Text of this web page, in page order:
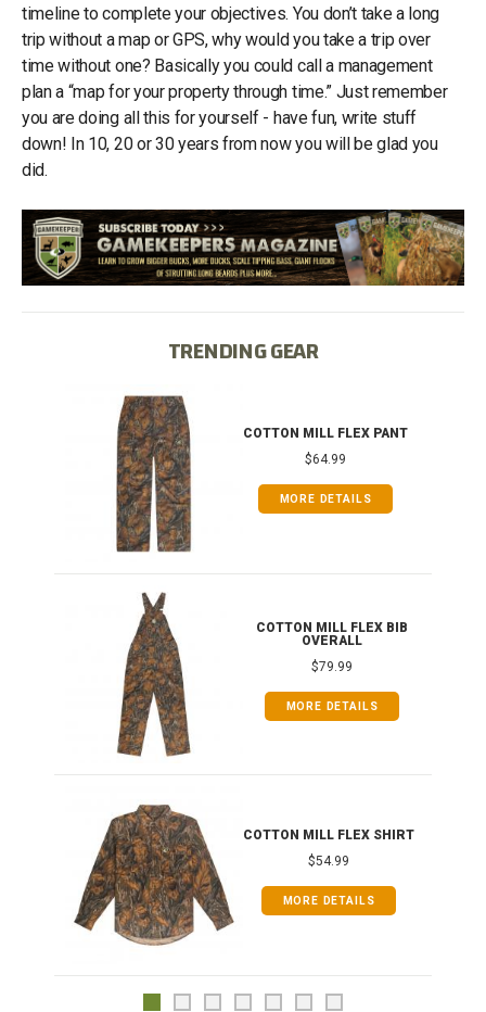
timeline to complete your objectives. You don’t take a long
trip without a map or GPS, why would you take a trip over
time without one? Basically you could call a management
plan a “map for your property through time.” Just remember
you are doing all this for yourself - have fun, write stuff
down! In 10, 20 or 30 years from now you will be glad you
did.
TRENDING GEAR
COTTON MILL FLEX PANT
$64.99
MORE DETAILS
COTTON MILL FLEX BIB
OVERALL
$79.99
MORE DETAILS
COTTON MILL FLEX SHIRT
$54.99
MORE DETAILS